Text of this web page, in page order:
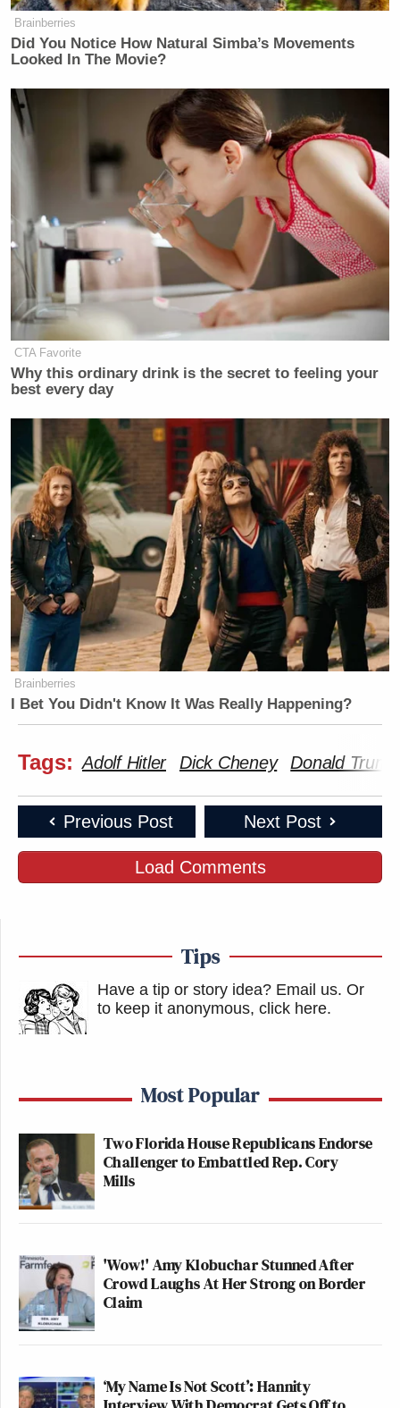
Brainberries
Did You Notice How Natural Simba’s Movements
Looked In The Movie?
CTA Favorite
Why this ordinary drink is the secret to feeling your
best every day
Brainberries
I Bet You Didn't Know It Was Really Happening?
Tags: Adolf Hitler Dick Cheney Donald Trump
Previous Post Next Post
Load Comments
Tips
Have a tip or story idea? Email us. Or
to keep it anonymous, click here.
Most Popular
Two Florida House Republicans Endorse
Challenger to Embattled Rep. Cory
Mills
'Wow!' Amy Klobuchar Stunned After
Crowd Laughs At Her Strong on Border
Claim
‘My Name Is Not Scott’: Hannity